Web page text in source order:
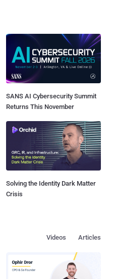
SANS AI Cybersecurity Summit
Returns This November
Solving the Identity Dark Matter
Crisis
Articles
Videos